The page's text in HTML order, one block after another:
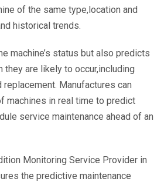
of the same type,location and
historical trends.
machine’s status but also predicts
they are likely to occur,including
Manufactures can
machines in real time to predict
service maintenance ahead of an
Monitoring Service Provider in
the predictive maintenance